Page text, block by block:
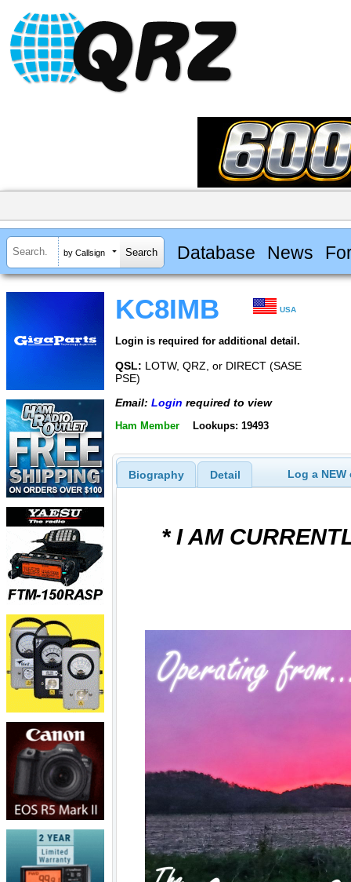
by Callsign Database News
KC8IMB USA
Login is required for additional detail.
QSL: LOTW, QRZ, or DIRECT (SASE
PSE)
Email: Login required to view
Ham Member Lookups: 19493
Biography Detail Log a